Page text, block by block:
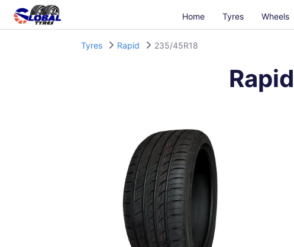
Home Tyres Wheels
Tyres Rapid 235/45R18
Rapid